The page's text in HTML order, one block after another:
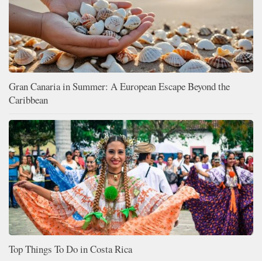
Gran Canaria in Summer: A European Escape Beyond the
Caribbean
Top Things To Do in Costa Rica